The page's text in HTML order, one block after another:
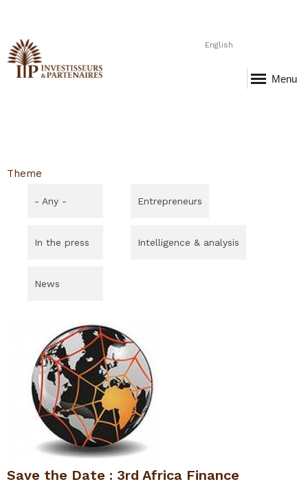
English
Menu
Theme
- Any - Entrepreneurs
In the press Intelligence & analysis
News
Save the Date : 3rd Africa Finance